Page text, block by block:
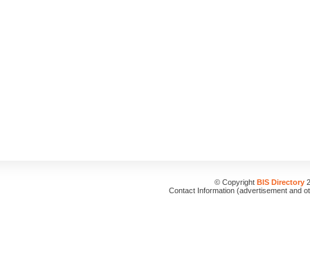
© Copyright BIS Directory
Contact Information (advertisement and